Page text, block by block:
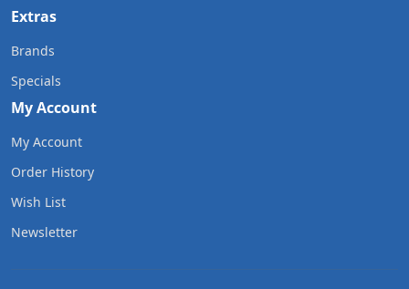
Extras
Brands
Specials
My Account
My Account
Order History
Wish List
Newsletter